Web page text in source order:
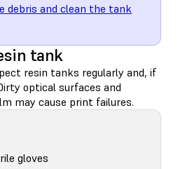
debris and clean the tank
tank
resin tanks regularly and, if
optical surfaces and
may cause print failures.
gloves